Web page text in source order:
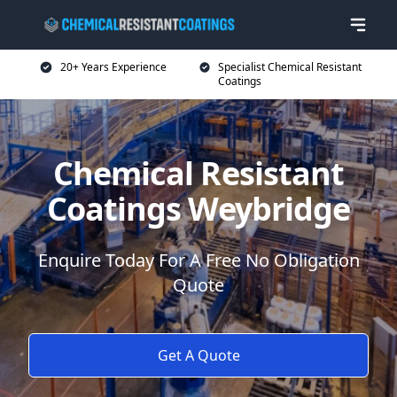
20+ Years Experience
Specialist Chemical Resistant
Coatings
Chemical Resistant
Coatings Weybridge
Enquire Today For A Free No Obligation
Quote
Get A Quote